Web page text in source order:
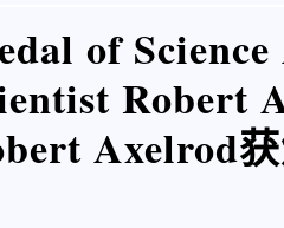
of
Robert
Axelrod